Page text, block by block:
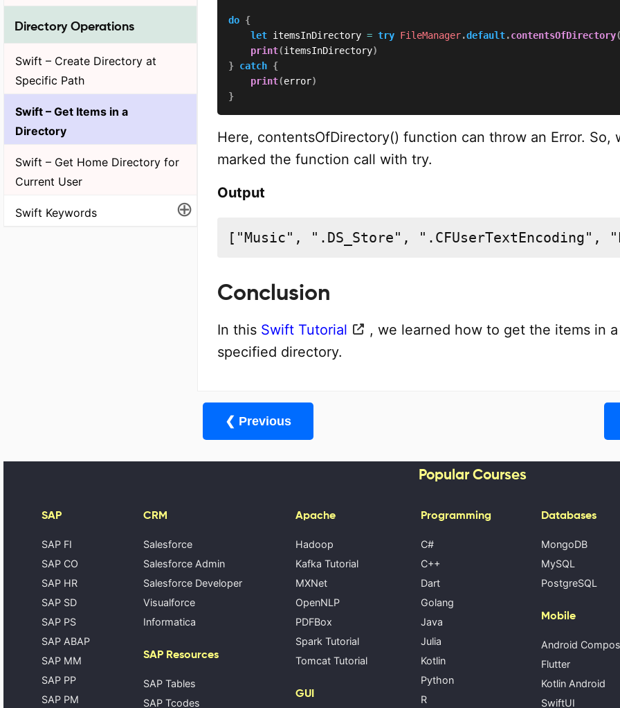
Directory Operations
Swift – Create Directory at
Specific Path
Swift – Get Items in a
Directory
Swift – Get Home Directory for
Current User
Swift Keywords ⊕
do {
let itemsInDirectory = try FileManager.default.contentsOfDirectory(
print(itemsInDirectory)
} catch {
print(error)
}
Here, contentsOfDirectory() function can throw an Error. So,
marked the function call with try.
Output
["Music", ".DS_Store",
Conclusion
In this Swift Tutorial
, we learned how to get the items in a
specified directory.
❮ Previous
Popular Courses
SAP
SAP FI
SAP CO
SAP HR
SAP SD
SAP PS
SAP ABAP
SAP MM
SAP PP
SAP PM
CRM
Salesforce
Salesforce Admin
Salesforce Developer
Visualforce
Informatica
SAP Resources
SAP Tables
SAP Tcodes
Apache
Hadoop
Kafka Tutorial
MXNet
OpenNLP
PDFBox
Spark Tutorial
Tomcat Tutorial
GUI
Programming
C#
C++
Dart
Golang
Java
Julia
Kotlin
Python
R
Databases
MongoDB
MySQL
PostgreSQL
Mobile
Android
Flutter
Kotlin Android
SwiftUI